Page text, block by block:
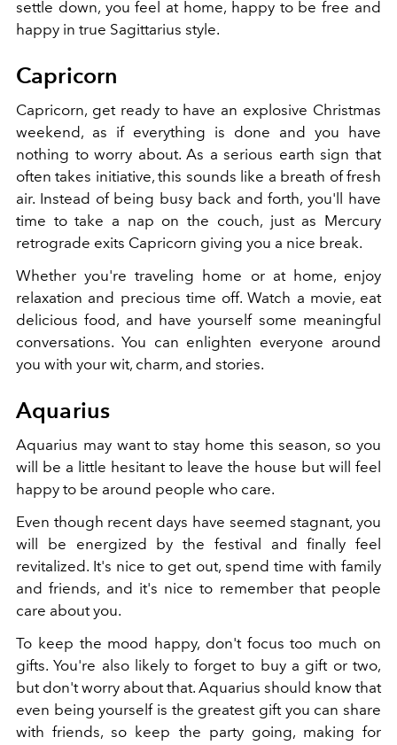
settle down, you feel at home, happy to be free and
happy in true Sagittarius style.
Capricorn
Capricorn, get ready to have an explosive Christmas
weekend, as if everything is done and you have
nothing to worry about. As a serious earth sign that
often takes initiative, this sounds like a breath of fresh
air. Instead of being busy back and forth, you'll have
time to take a nap on the couch, just as Mercury
retrograde exits Capricorn giving you a nice break.
Whether you're traveling home or at home, enjoy
relaxation and precious time off. Watch a movie, eat
delicious food, and have yourself some meaningful
conversations. You can enlighten everyone around
you with your wit, charm, and stories.
Aquarius
Aquarius may want to stay home this season, so you
will be a little hesitant to leave the house but will feel
happy to be around people who care.
Even though recent days have seemed stagnant, you
will be energized by the festival and finally feel
revitalized. It's nice to get out, spend time with family
and friends, and it's nice to remember that people
care about you.
To keep the mood happy, don't focus too much on
gifts. You're also likely to forget to buy a gift or two,
but don't worry about that. Aquarius should know that
even being yourself is the greatest gift you can share
with friends, so keep the party going, making for